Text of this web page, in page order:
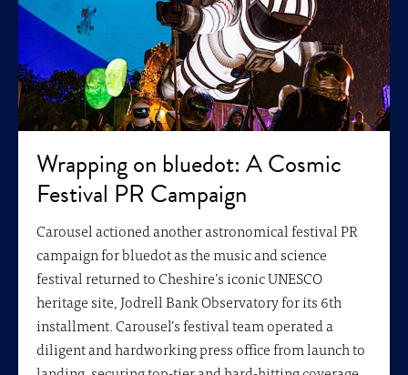
Wrapping on bluedot: A Cosmic
Festival PR Campaign
Carousel actioned another astronomical festival PR
campaign for bluedot as the music and science
festival returned to Cheshire’s iconic UNESCO
heritage site, Jodrell Bank Observatory for its 6th
installment. Carousel’s festival team operated a
diligent and hardworking press office from launch to